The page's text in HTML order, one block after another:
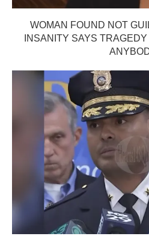
WOMAN FOUND NOT
INSANITY SAYS